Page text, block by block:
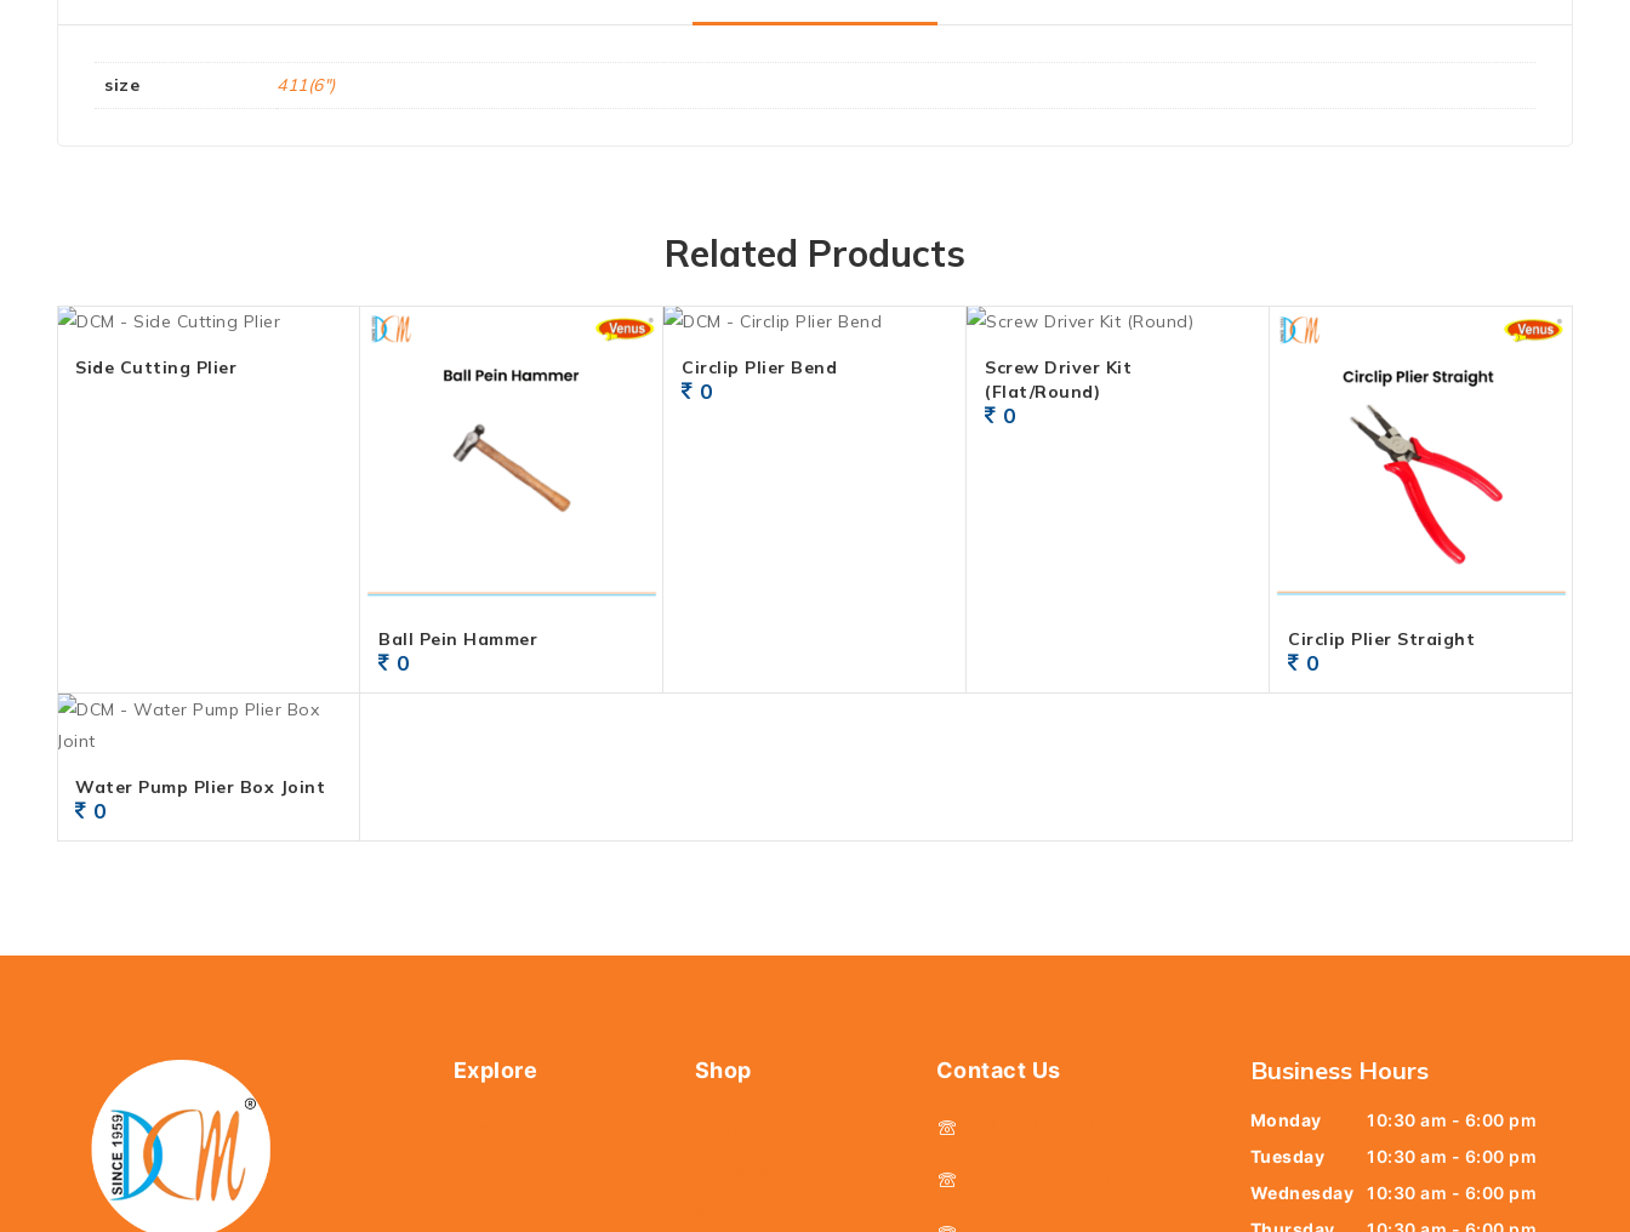
size 411(6")
Related Products
Side Cutting Plier
Ball Pein Hammer
0
Circlip Plier Bend
0
Screw Driver Kit
(Flat/Round)
0
Circlip Plier Straight
0
Water Pump Plier Box Joint
0
Explore Shop Contact Us Business Hours
Monday
10:30 am - 6:00 pm
Tuesday
10:30 am - 6:00 pm
Wednesday
10:30 am - 6:00 pm